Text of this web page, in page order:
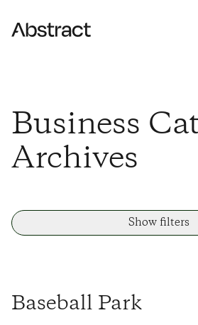
Abstract
Business
Archives
Show filters
Baseball Park